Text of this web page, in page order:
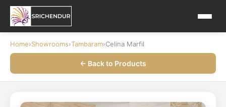
Home›Showrooms›Tambaram›Celina Marfil
← Back to Products